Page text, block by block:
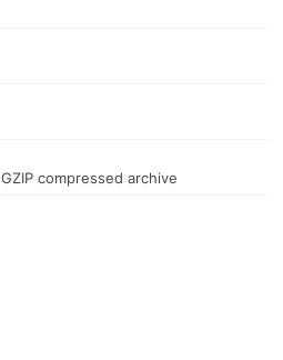
GZIP compressed archive